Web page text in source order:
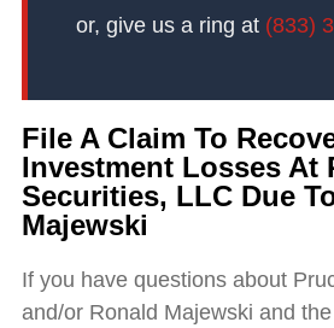
or, give us a ring at (833)
File A Claim To
Investment Losses At
Securities, LLC Due
Majewski
If you have questions about
and/or Ronald Majewski and